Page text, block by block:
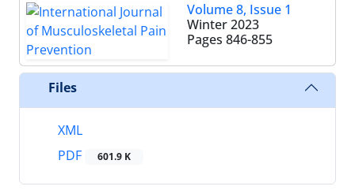
Volume 8, Issue 1
Winter 2023
Pages 846-855
Files
XML
PDF
601.9 K